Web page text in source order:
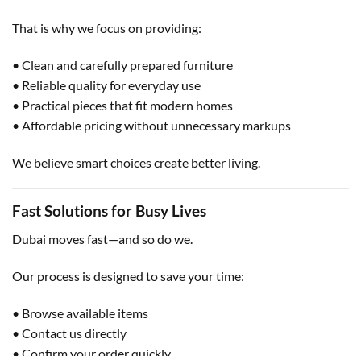
That is why we focus on providing:
• Clean and carefully prepared furniture
• Reliable quality for everyday use
• Practical pieces that fit modern homes
• Affordable pricing without unnecessary markups
We believe smart choices create better living.
Fast Solutions for Busy Lives
Dubai moves fast—and so do we.
Our process is designed to save your time:
• Browse available items
• Contact us directly
• Confirm your order quickly